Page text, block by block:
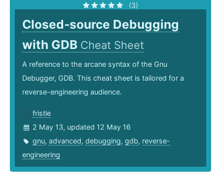
(3)
Closed-source Debugging
with GDB Cheat Sheet
A reference to the arcane syntax of the Gnu
Debugger, GDB. This cheat sheet is tailored for a
reverse-engineering audience.
fristle
2 May 13, updated 12 May 16
gnu, advanced, debugging, gdb, reverse-
engineering